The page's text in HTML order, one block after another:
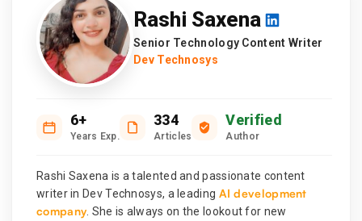
Rashi Saxena
Senior Technology Content Writer
Dev Technosys
6+
Years Exp.
334
Articles
Verified
Author
Rashi Saxena is a talented and passionate content
writer in Dev Technosys, a leading AI development
company. She is always on the lookout for new